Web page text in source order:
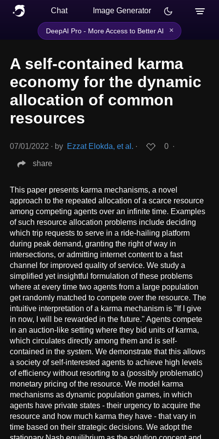
Chat Image Generator
DeepAI Pro - More Access to Better AI ×
A self-contained karma
economy for the dynamic
allocation of common
resources
07/01/2022 ∙ by Ezzat Elokda, et al. ∙ 0 ∙
share
This paper presents karma mechanisms, a novel
approach to the repeated allocation of a scarce resource
among competing agents over an infinite time. Examples
of such resource allocation problems include deciding
which trip requests to serve in a ride-hailing platform
during peak demand, granting the right of way in
intersections, or admitting internet content to a fast
channel for improved quality of service. We study a
simplified yet insightful formulation of these problems
where at every time two agents from a large population
get randomly matched to compete over the resource. The
intuitive interpretation of a karma mechanism is "If I give
in now, I will be rewarded in the future." Agents compete
in an auction-like setting where they bid units of karma,
which circulates directly among them and is self-
contained in the system. We demonstrate that this allows
a society of self-interested agents to achieve high levels
of efficiency without resorting to a (possibly problematic)
monetary pricing of the resource. We model karma
mechanisms as dynamic population games, in which
agents have private states - their urgency to acquire the
resource and how much karma they have - that vary in
time based on their strategic decisions. We adopt the